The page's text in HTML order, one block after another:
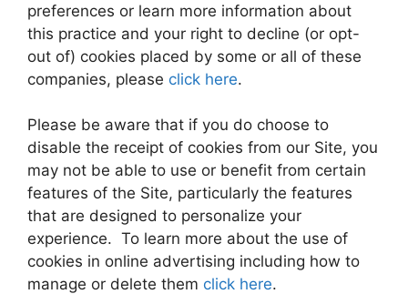
preferences or learn more information about
this practice and your right to decline (or opt-
out of) cookies placed by some or all of these
companies, please click here.
Please be aware that if you do choose to
disable the receipt of cookies from our Site, you
may not be able to use or benefit from certain
features of the Site, particularly the features
that are designed to personalize your
experience. To learn more about the use of
cookies in online advertising including how to
manage or delete them click here.